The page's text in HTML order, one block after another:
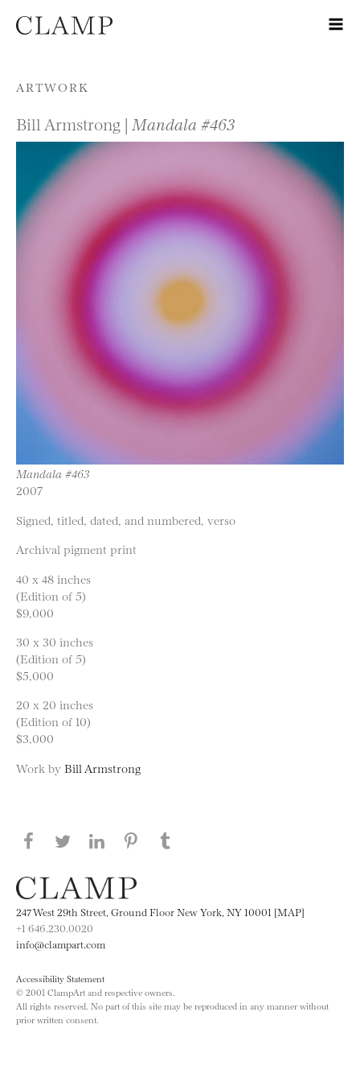
Skip to content
ARTWORK
Bill Armstrong | Mandala #463
Mandala #463
2007
Signed, titled, dated, and numbered, verso
Archival pigment print
40 x 48 inches
(Edition of 5)
$9,000
30 x 30 inches
(Edition of 5)
$5,000
20 x 20 inches
(Edition of 10)
$3,000
Work by Bill Armstrong
Share this page on Facebook
Share this page on Twitter
Share this page on LinkedIN
Share this page on Pinterest
247 West 29th Street, Ground Floor New York, NY 10001 [MAP]
+1 646.230.0020
info@clampart.com
Accessibility Statement
© 2001 ClampArt and respective owners.
All rights reserved. No part of this site may be reproduced in any manner without
prior written consent.